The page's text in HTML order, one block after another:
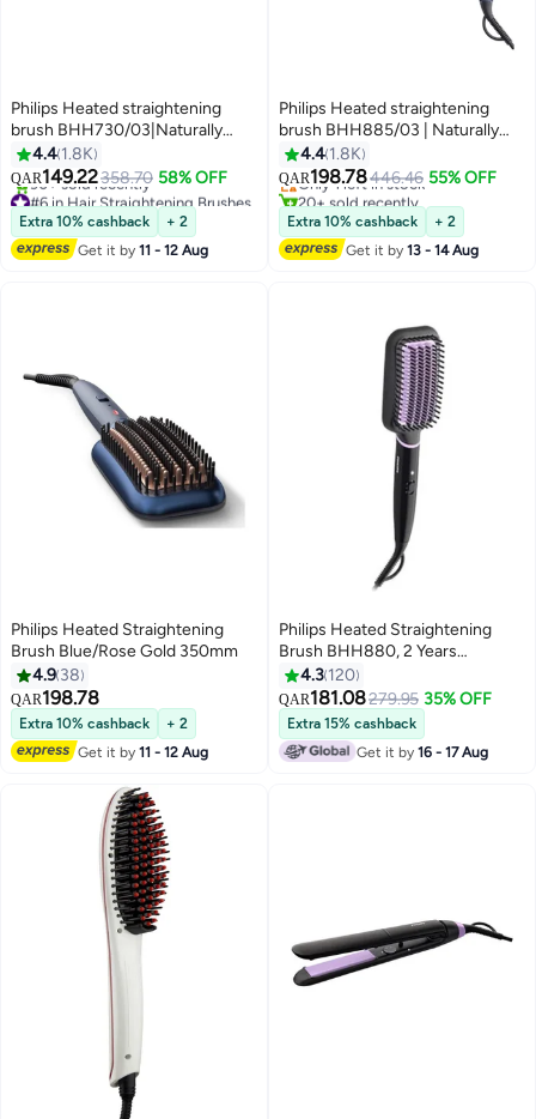
Philips Heated straightening
brush BHH730/03|Naturally
straight hair in 5 minutes|
Keratin infused ceramic
coating|1 temperature mode|
Triple bristle detangles and
protect the scalp Black
4.4 1.8K
QAR149.22358.70 58% OFF
#6 in Hair Straightening Brushes
90+ sold recently
#6 in Hair Straightening Brushes
Extra 10% cashback
+ 2
Get it by11 - 12 Aug
Philips Heated straightening
brush BHH885/03 | Naturally
straight hair in 5 minutes|Ionic
Care|Argan Oil infused Ceramic
Coating|3 Temperature
modes|Triple bristle detangles &
protect the scalp Multicolour
4.4 1.8K
QAR198.78446.46 55% OFF
Only 1 left in stock
20+ sold recently
Extra 10% cashback
+ 2
Get it by13 - 14 Aug
Philips Heated Straightening
Brush Blue/Rose Gold 350mm
4.9 38
QAR198.78
Extra 10% cashback
+ 2
Get it by11 - 12 Aug
Philips Heated Straightening
Brush BHH880, 2 Years
Warranty Black/Violet
4.3 120
QAR181.08279.95 35% OFF
Extra 15% cashback
Get it by16 - 17 Aug